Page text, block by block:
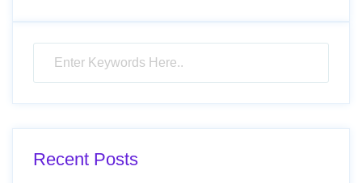
Recent Posts